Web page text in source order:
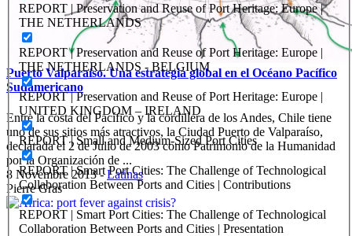
REPORT | Preservation and Reuse of Port Heritage: Europe |
THE NETHERLANDS
REPORT | Preservation and Reuse of Port Heritage: Europe |
THE NETHERLANDS - BELGIUM
REPORT | Preservation and Reuse of Port Heritage: Europe |
UNITED KINGDOM – IRELAND
REPORT | Small and Medium-Sized Port Cities
REPORT | Smart Port Cities: The Challenge of Technological
Collaboration Between Ports and Cities | Contributions
REPORT | Smart Port Cities: The Challenge of Technological
Collaboration Between Ports and Cities | Presentation
Puerto Valparaíso. Una estrategia global en el Océano Pacífico
Sudamericano
Entre la costa del Pacífico y la cordillera de los Andes, Chile tiene
uno de sus sitios más atractivos, la Ciudad Puerto de Valparaíso,
declarada el 2 de Julio de 2003 como Patrimonio de la Humanidad
por la Organización de ...
8 Novembre 2013-Latinas
Pierre Gras